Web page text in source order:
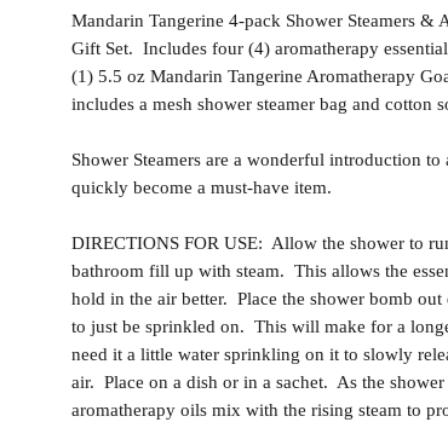
Mandarin Tangerine 4-pack Shower Steamers &
Gift Set. Includes four (4) aromatherapy
(1) 5.5 oz Mandarin Tangerine Aromatherapy
includes a mesh shower steamer bag and cotton
Shower Steamers are a wonderful introduction to
quickly become a must-have item.
DIRECTIONS FOR USE: Allow the shower to
bathroom fill up with steam. This allows the
hold in the air better. Place the shower bomb
to just be sprinkled on. This will make for a
need it a little water sprinkling on it to slowly
air. Place on a dish or in a sachet. As the shower
aromatherapy oils mix with the rising steam to